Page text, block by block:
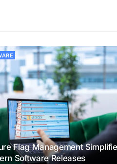
Flag Management
Software Releases